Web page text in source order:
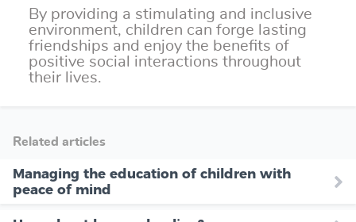
By providing a stimulating and inclusive
environment, children can forge lasting
friendships and enjoy the benefits of
positive social interactions throughout
their lives.
Related articles
Managing the education of children with
peace of mind